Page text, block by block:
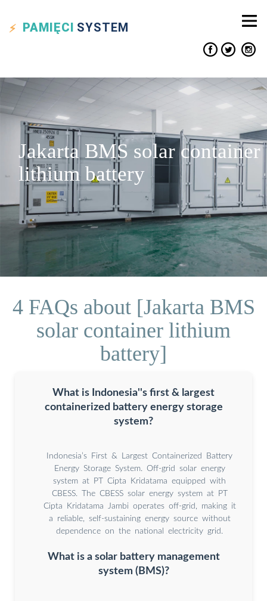
PAMIĘCI SYSTEM
Jakarta BMS solar container
lithium battery
4 FAQs about [Jakarta BMS
solar container lithium
battery]
What is Indonesia''s first & largest
containerized battery energy storage
system?
Indonesia’s First & Largest Containerized Battery
Energy Storage System. Off-grid solar energy
system at PT Cipta Kridatama equipped with
CBESS. The CBESS solar energy system at PT
Cipta Kridatama Jambi operates off-grid, making it
a reliable, self-sustaining energy source without
dependence on the national electricity grid.
What is a solar battery management
system (BMS)?